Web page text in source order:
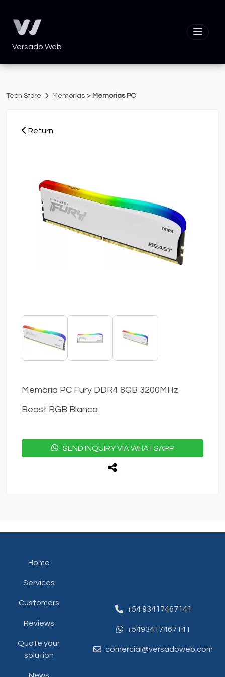
Versado Web
Tech Store Memorias > Memorias PC
Return
Memoria PC Fury DDR4 8GB 3200MHz
Beast RGB Blanca
SEND INQUIRY VIA WHATSAPP
Home
Services
Customers
Reviews
Quote your
solution
+54 93417467141
+5493417467141
comercial@versadoweb.com